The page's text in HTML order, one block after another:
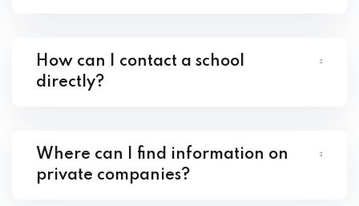
How can I contact a school
directly?
Where can I find information on
private companies?